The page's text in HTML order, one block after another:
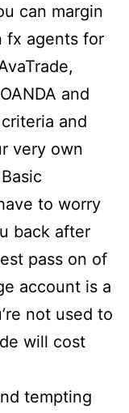
can margin
fx agents for
and
and
very own
to worry
back after
pass on of
account is a
not used to
will cost
tempting